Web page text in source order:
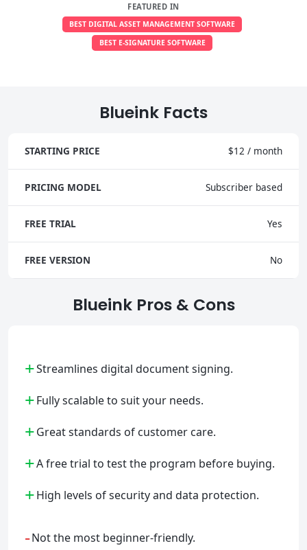
FEATURED IN
BEST DIGITAL ASSET MANAGEMENT SOFTWARE
BEST E-SIGNATURE SOFTWARE
Blueink Facts
STARTING PRICE $12 / month
PRICING MODEL Subscriber based
FREE TRIAL Yes
FREE VERSION No
Blueink Pros & Cons
+Streamlines digital document signing.
+Fully scalable to suit your needs.
+Great standards of customer care.
+A free trial to test the program before buying.
+High levels of security and data protection.
-Not the most beginner-friendly.